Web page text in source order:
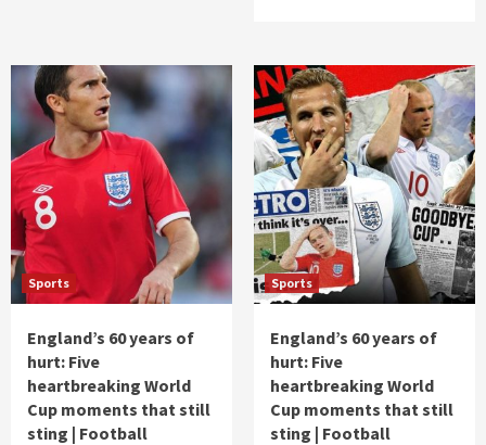
Sports
England’s 60 years of
hurt: Five
heartbreaking World
Cup moments that still
sting | Football
Sports
England’s 60 years of
hurt: Five
heartbreaking World
Cup moments that still
sting | Football